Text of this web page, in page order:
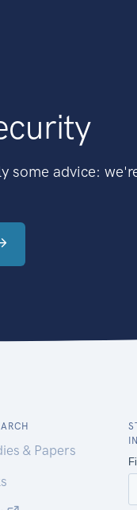
some advice:
& Papers